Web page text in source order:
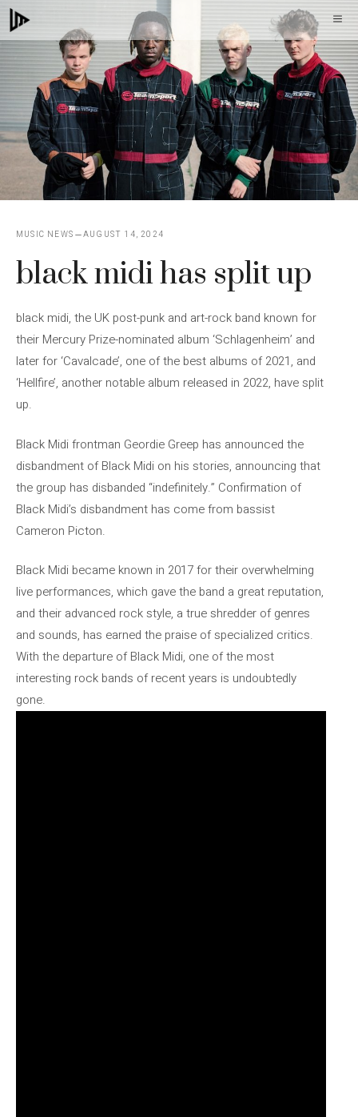
Skip
to
content
MUSIC NEWS AUGUST 14, 2024
black midi has split up
black midi, the UK post-punk and art-rock band known for
their Mercury Prize-nominated album ‘Schlagenheim’ and
later for ‘Cavalcade’, one of the best albums of 2021, and
‘Hellfire’, another notable album released in 2022, have split
up.
Black Midi frontman Geordie Greep has announced the
disbandment of Black Midi on his stories, announcing that
the group has disbanded “indefinitely.” Confirmation of
Black Midi’s disbandment has come from bassist
Cameron Picton.
Black Midi became known in 2017 for their overwhelming
live performances, which gave the band a great reputation,
and their advanced rock style, a true shredder of genres
and sounds, has earned the praise of specialized critics.
With the departure of Black Midi, one of the most
interesting rock bands of recent years is undoubtedly
gone.